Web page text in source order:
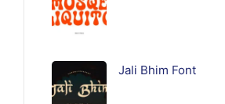
Jali Bhim Font